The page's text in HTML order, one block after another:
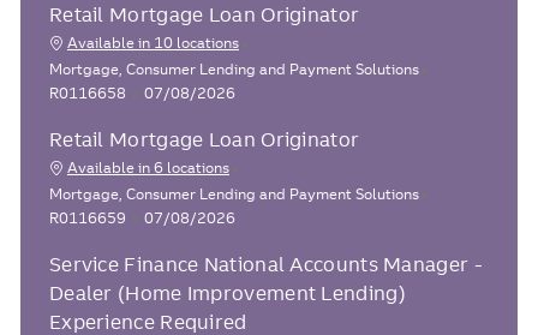
Retail Mortgage Loan Originator
Available in 10 locations
C
a
e
g
o
r
Mortgage, Consumer Lending and Payment Solutions
R0116658
P
s
t
d
a
07/08/2026
Retail Mortgage Loan Originator
Available in 6 locations
C
a
e
g
o
Mortgage, Consumer Lending and Payment Solutions
I
R0116659
P
s
t
07/08/2026
Service Finance National Accounts Manager -
Dealer (Home Improvement Lending)
Experience Required